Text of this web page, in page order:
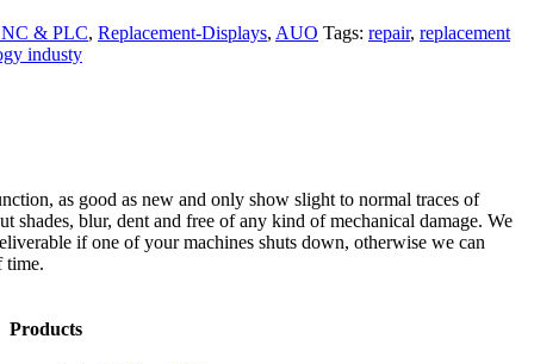
& PLC, Replacement-Displays, AUO Tags: repair, replacement
industy
as good as new and only show slight to normal traces of
shades, blur, dent and free of any kind of mechanical damage. We
if one of your machines shuts down, otherwise we can
time.
Products